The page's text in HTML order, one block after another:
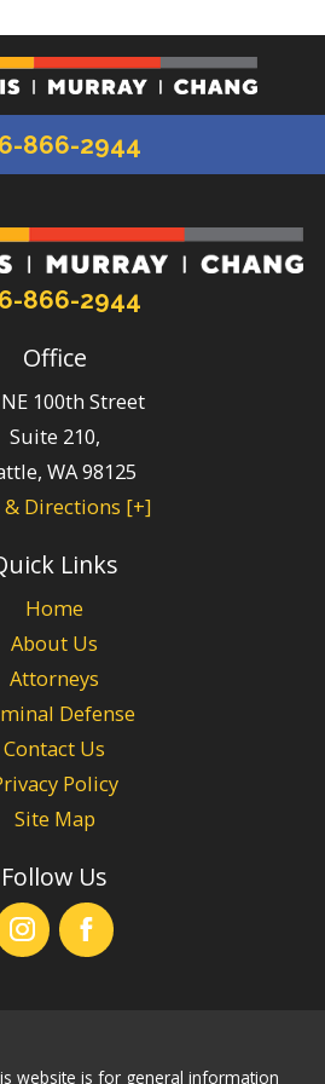
866-2944
866-2944
Office
100th Street
Suite 210,
, WA98125
& Directions [+]
Links
Home
About Us
Attorneys
Defense
Contact Us
Policy
Site Map
Follow Us
website is for general information